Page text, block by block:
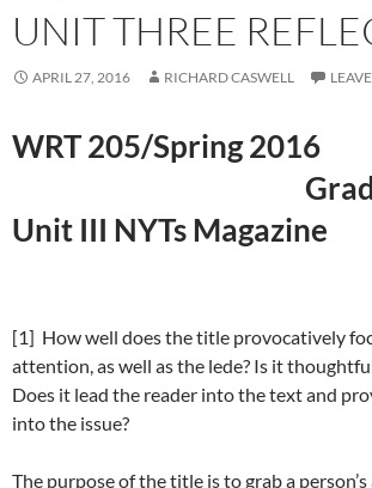
UNIT THREE
APRIL 27, 2016 RICHARD CASWELL
WRT 205/
Grading
Unit III NYTs Magazine
[1] How well does the title provocatively
attention, as well as the lede? Is it
Does it lead the reader into the text and
into the issue?
The purpose of the title is to grab a